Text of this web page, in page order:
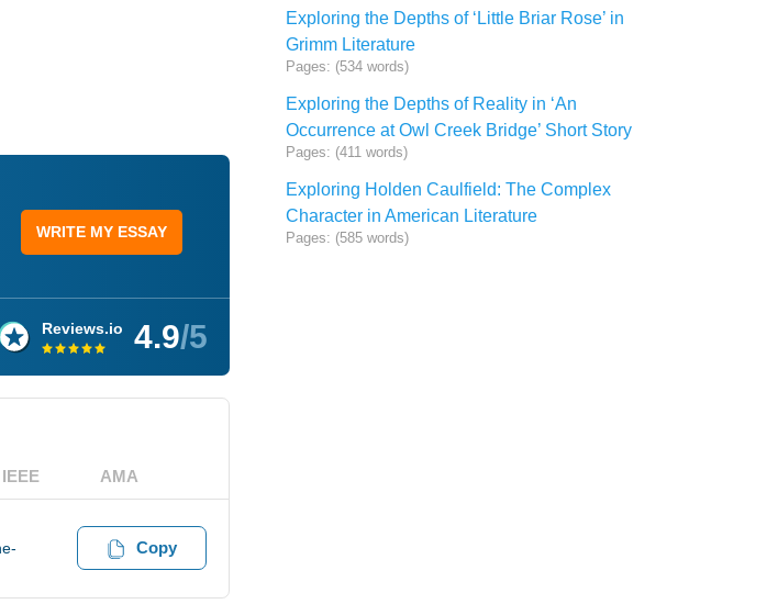
WRITE MY ESSAY
Reviews.io 4.9/5
IEEE AMA
Copy
Exploring the Depths of ‘Little Briar Rose’ in
Grimm Literature
Pages: (534 words)
Exploring the Depths of Reality in ‘An
Occurrence at Owl Creek Bridge’ Short Story
Pages: (411 words)
Exploring Holden Caulfield: The Complex
Character in American Literature
Pages: (585 words)